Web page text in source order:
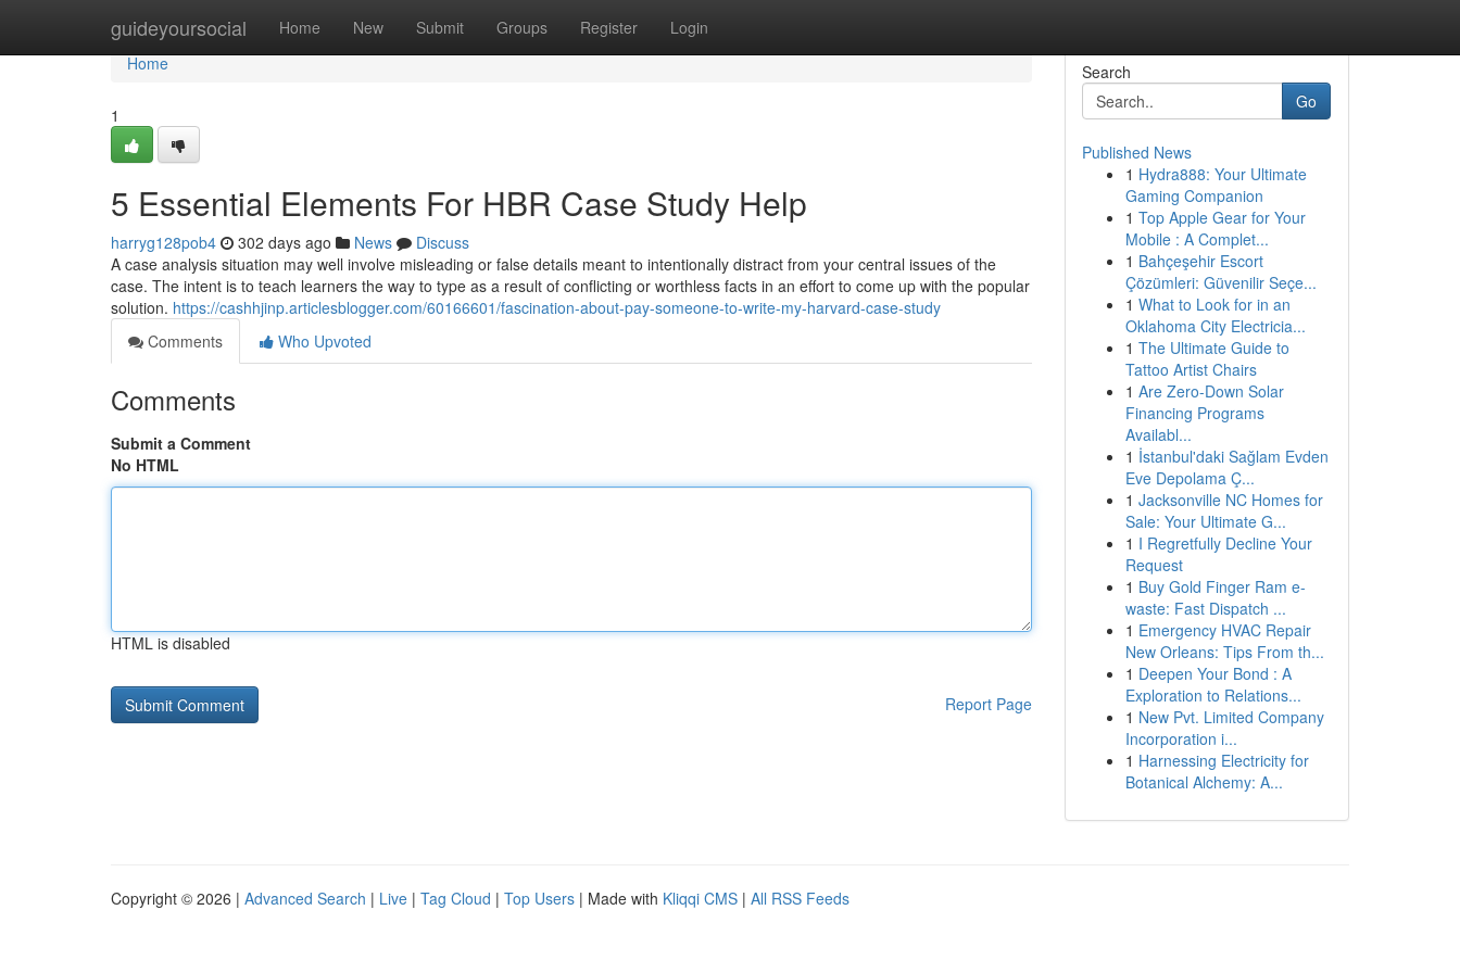
guideyoursocial Home New Submit Groups Register Login
Home
Home
1
5 Essential Elements For HBR Case Study Help
harryg128pob4 302 days ago News
Discuss
A case analysis situation may well involve misleading or false details meant to intentionally distract from your central issues of the
case. The intent is to teach learners the way to type as a result of conflicting or worthless facts in an effort to come up with the popular
solution. https://cashhjinp.articlesblogger.com/60166601/fascination-about-pay-someone-to-write-my-harvard-case-study
Comments
Who Upvoted
Comments
Submit a Comment
No HTML
HTML is disabled
Report Page
Search
Go
Published News
1 Hydra888: Your Ultimate
Gaming Companion
1 Top Apple Gear for Your
Mobile : A Complet...
1 Bahçeşehir Escort
Çözümleri: Güvenilir Seçe...
1 What to Look for in an
Oklahoma City Electricia...
1 The Ultimate Guide to
Tattoo Artist Chairs
1 Are Zero-Down Solar
Financing Programs
Availabl...
1 İstanbul'daki Sağlam Evden
Eve Depolama Ç...
1 Jacksonville NC Homes for
Sale: Your Ultimate G...
1 I Regretfully Decline Your
Request
1 Buy Gold Finger Ram e-
waste: Fast Dispatch ...
1 Emergency HVAC Repair
New Orleans: Tips From th...
1 Deepen Your Bond : A
Exploration to Relations...
1 New Pvt. Limited Company
Incorporation i...
1 Harnessing Electricity for
Botanical Alchemy: A...
Copyright © 2026 | Advanced Search | Live | Tag Cloud | Top Users | Made with Kliqqi CMS | All RSS Feeds